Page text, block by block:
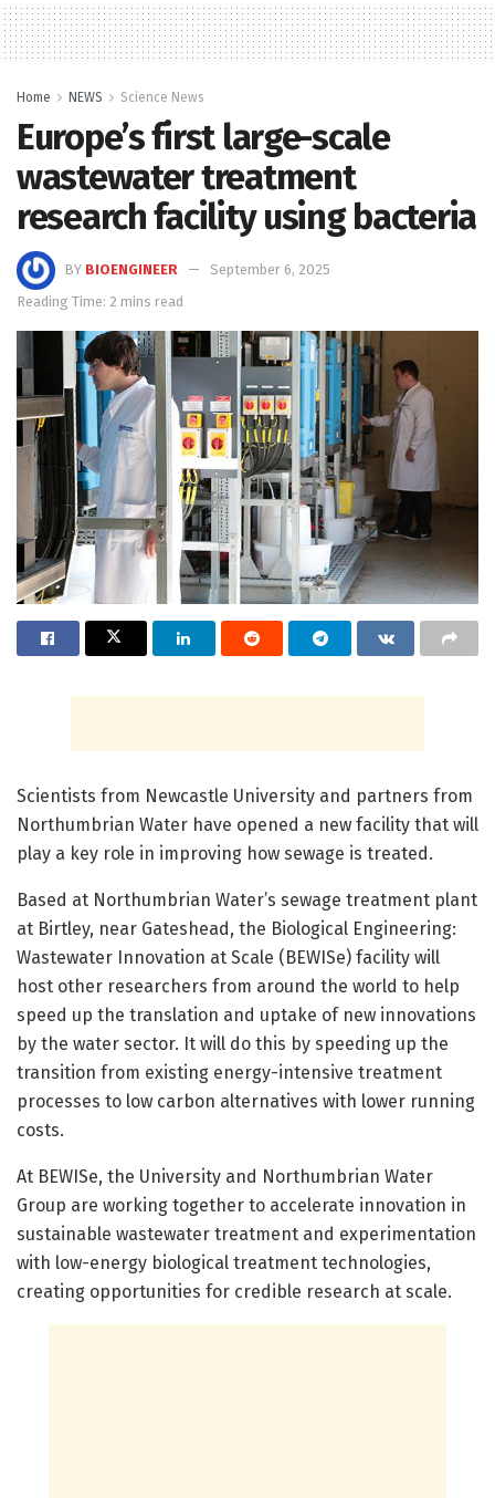
Home NEWS Science News
Europe’s first large-scale
wastewater treatment
research facility using bacteria
BY BIOENGINEER
September 6, 2025
Reading Time: 2 mins read
Scientists from Newcastle University and partners from
Northumbrian Water have opened a new facility that will
play a key role in improving how sewage is treated.
Based at Northumbrian Water’s sewage treatment plant
at Birtley, near Gateshead, the Biological Engineering:
Wastewater Innovation at Scale (BEWISe) facility will
host other researchers from around the world to help
speed up the translation and uptake of new innovations
by the water sector. It will do this by speeding up the
transition from existing energy-intensive treatment
processes to low carbon alternatives with lower running
costs.
At BEWISe, the University and Northumbrian Water
Group are working together to accelerate innovation in
sustainable wastewater treatment and experimentation
with low-energy biological treatment technologies,
creating opportunities for credible research at scale.